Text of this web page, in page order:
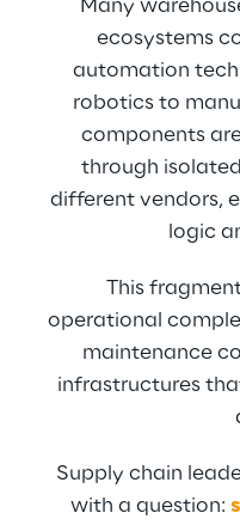
Many
ecosystems
automation
robotics to
components
through
different vendors,
logic
This
operational
maintenance
infrastructures
Supply chain
with a question: